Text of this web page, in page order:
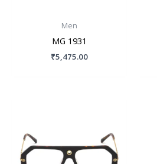
Men
MG 1931
₹5,475.00